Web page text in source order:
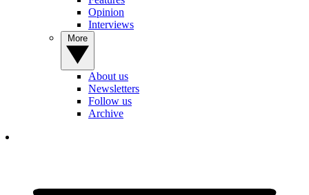
Opinion
Interviews
About us
Newsletters
Follow us
Archive